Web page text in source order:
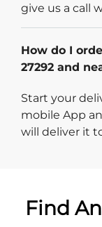
give us a call
How do I
27292 and
Start your
mobile App
will deliver it
Find